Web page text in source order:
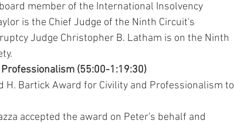
member of the International Insolvency
is the Chief Judge of the Ninth Circuit's
Judge Christopher B. Latham is on the Ninth
(55:00-1:19:30)
H. Bartick Award for Civility and Professionalism to
accepted the award on Peter's behalf and